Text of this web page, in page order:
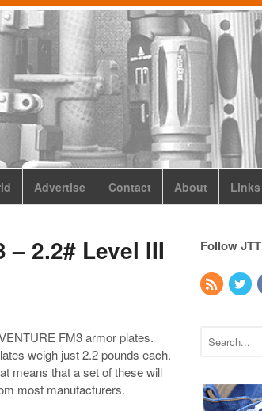
Advertise Contact About Links
– 2.2# Level III
FM3 armor plates.
weigh just 2.2 pounds each.
means that a set of these will
most manufacturers.
Follow JTT